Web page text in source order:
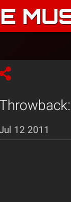
12 2011